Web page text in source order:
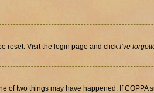
reset. Visit the login page and click I’ve
of two things may have happened. If